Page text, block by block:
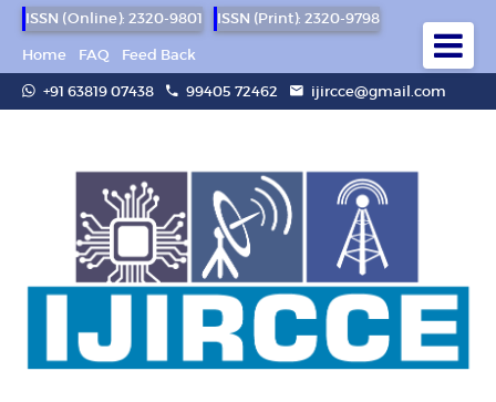
ISSN (Online): 2320-9801
ISSN (Print): 2320-9798
Home
FAQ
Feed Back
+91 63819 07438
99405 72462 ijircce@gmail.com